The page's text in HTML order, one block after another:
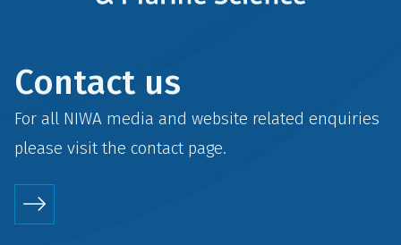
Contact us
For all NIWA media and website related enquiries
please visit the contact page.